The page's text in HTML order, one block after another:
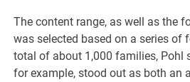
The content range, as well as the
was selected based on a series of
total of about 1,000 families, Pohl
for example, stood out as both an